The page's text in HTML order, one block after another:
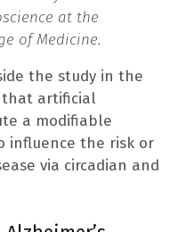
at the
of Medicine.
the study in the
that artificial
a modifiable
influence the risk or
via circadian and